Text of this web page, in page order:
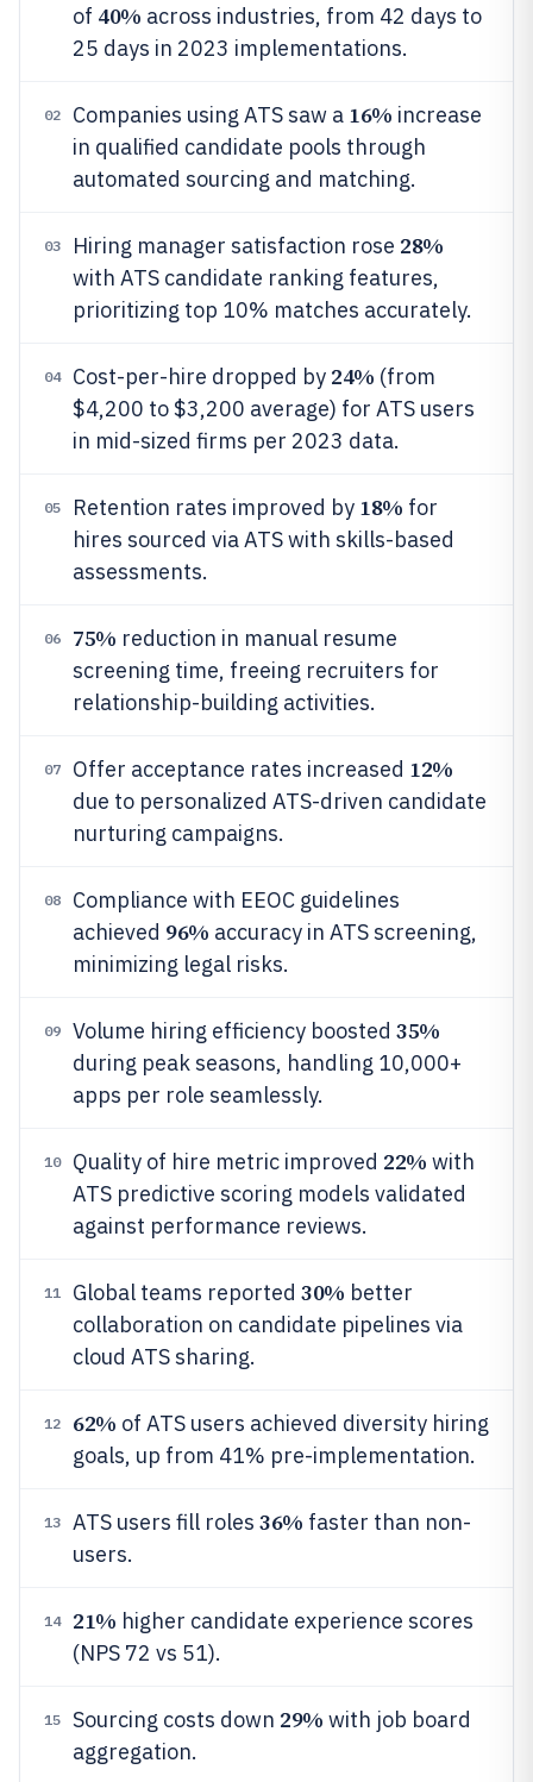
of 40% across industries, from 42 days to
25 days in 2023 implementations.
02 Companies using ATS saw a 16% increase
in qualified candidate pools through
automated sourcing and matching.
03 Hiring manager satisfaction rose 28%
with ATS candidate ranking features,
prioritizing top 10% matches accurately.
04 Cost-per-hire dropped by 24% (from
$4,200 to $3,200 average) for ATS users
in mid-sized firms per 2023 data.
05 Retention rates improved by 18% for
hires sourced via ATS with skills-based
assessments.
06 75% reduction in manual resume
screening time, freeing recruiters for
relationship-building activities.
07 Offer acceptance rates increased 12%
due to personalized ATS-driven candidate
nurturing campaigns.
08
Compliance with EEOC guidelines
achieved 96% accuracy in ATS screening,
minimizing legal risks.
09 Volume hiring efficiency boosted 35%
during peak seasons, handling 10,000+
apps per role seamlessly.
10 Quality of hire metric improved 22% with
ATS predictive scoring models validated
against performance reviews.
11 Global teams reported 30% better
collaboration on candidate pipelines via
cloud ATS sharing.
12 62% of ATS users achieved diversity hiring
goals, up from 41% pre-implementation.
13 ATS users fill roles 36% faster than non-
users.
14 21% higher candidate experience scores
(NPS 72 vs 51).
15 Sourcing costs down 29% with job board
aggregation.